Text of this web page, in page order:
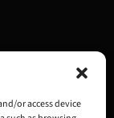
or access device